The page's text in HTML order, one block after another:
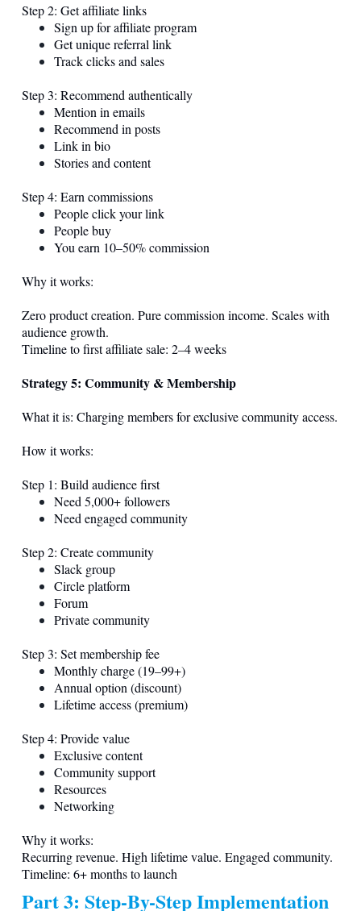
Step 2: Get affiliate links
Sign up for affiliate program
Get unique referral link
Track clicks and sales
Step 3: Recommend authentically
Mention in emails
Recommend in posts
Link in bio
Stories and content
Step 4: Earn commissions
People click your link
People buy
You earn 10–50% commission
Why it works:
Zero product creation. Pure commission income. Scales with
audience growth.
Timeline to first affiliate sale: 2–4 weeks
Strategy 5: Community & Membership
What it is: Charging members for exclusive community access.
How it works:
Step 1: Build audience first
Need 5,000+ followers
Need engaged community
Step 2: Create community
Slack group
Circle platform
Forum
Private community
Step 3: Set membership fee
Monthly charge (19–99+)
Annual option (discount)
Lifetime access (premium)
Step 4: Provide value
Exclusive content
Community support
Resources
Networking
Why it works:
Recurring revenue. High lifetime value. Engaged community.
Timeline: 6+ months to launch
Part 3: Step-By-Step Implementation